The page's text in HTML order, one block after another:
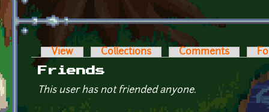
Primary tabs
View Collections Comments
Friends
This user has not friended anyone.